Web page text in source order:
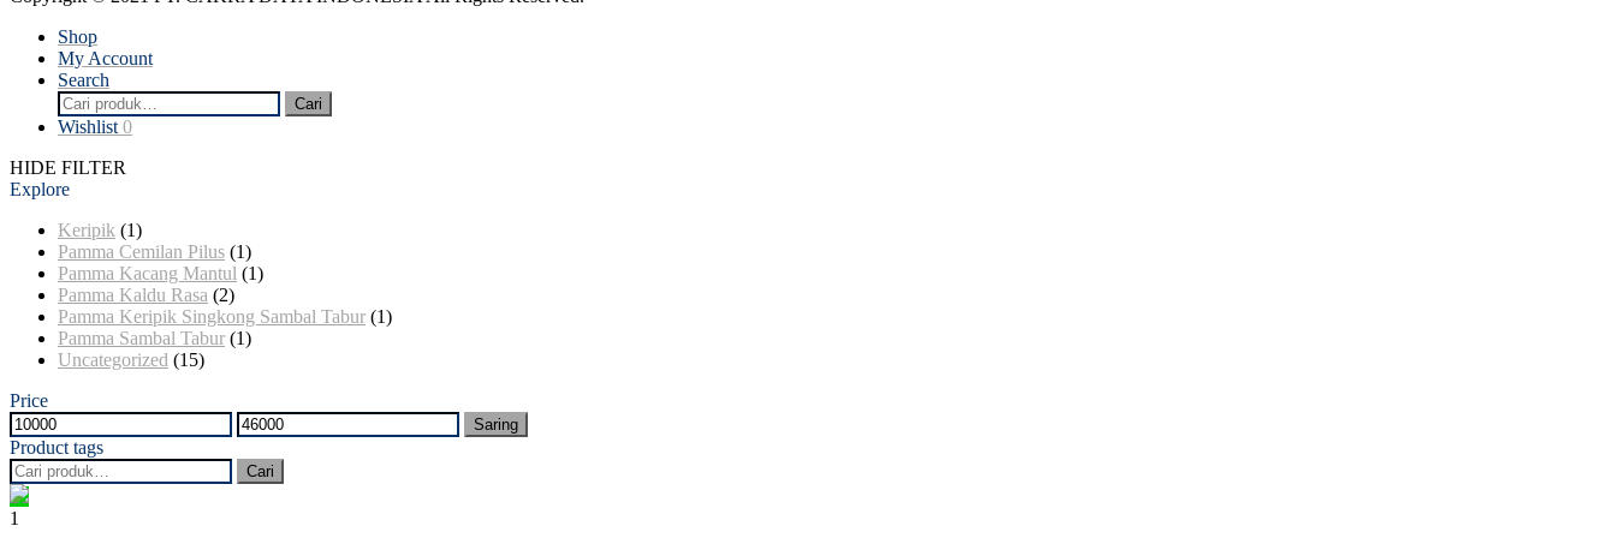
Shop
My Account
Search
Pencarian
untuk:
Cari
Wishlist 0
HIDE FILTER
Explore
Keripik (1)
Pamma Cemilan Pilus (1)
Pamma Kacang Mantul (1)
Pamma Kaldu Rasa (2)
Pamma Keripik Singkong Sambal Tabur (1)
Pamma Sambal Tabur (1)
Uncategorized (15)
Price
Harga
terendah
Harga
tertinggi
Saring
Product tags
Pencarian
untuk:
Cari
1